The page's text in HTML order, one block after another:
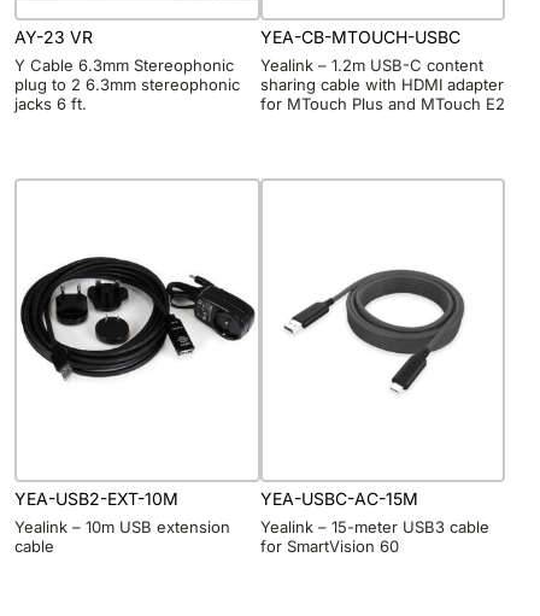
AY-23 VR
Y Cable 6.3mm Stereophonic
plug to 2 6.3mm stereophonic
jacks 6 ft.
YEA-CB-MTOUCH-USBC
Yealink – 1.2m USB-C content
sharing cable with HDMI adapter
for MTouch Plus and MTouch E2
YEA-USB2-EXT-10M
Yealink – 10m USB extension
cable
YEA-USBC-AC-15M
Yealink – 15-meter USB3 cable
for SmartVision 60